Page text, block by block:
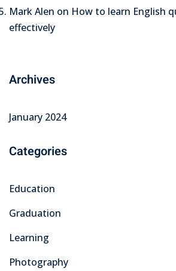
Mark Alen on How to learn English
effectively
Archives
January 2024
Categories
Education
Graduation
Learning
Photography